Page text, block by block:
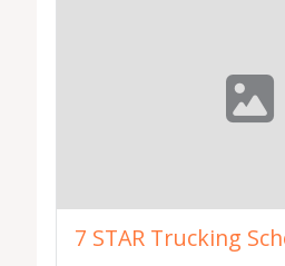
7 STAR Trucking